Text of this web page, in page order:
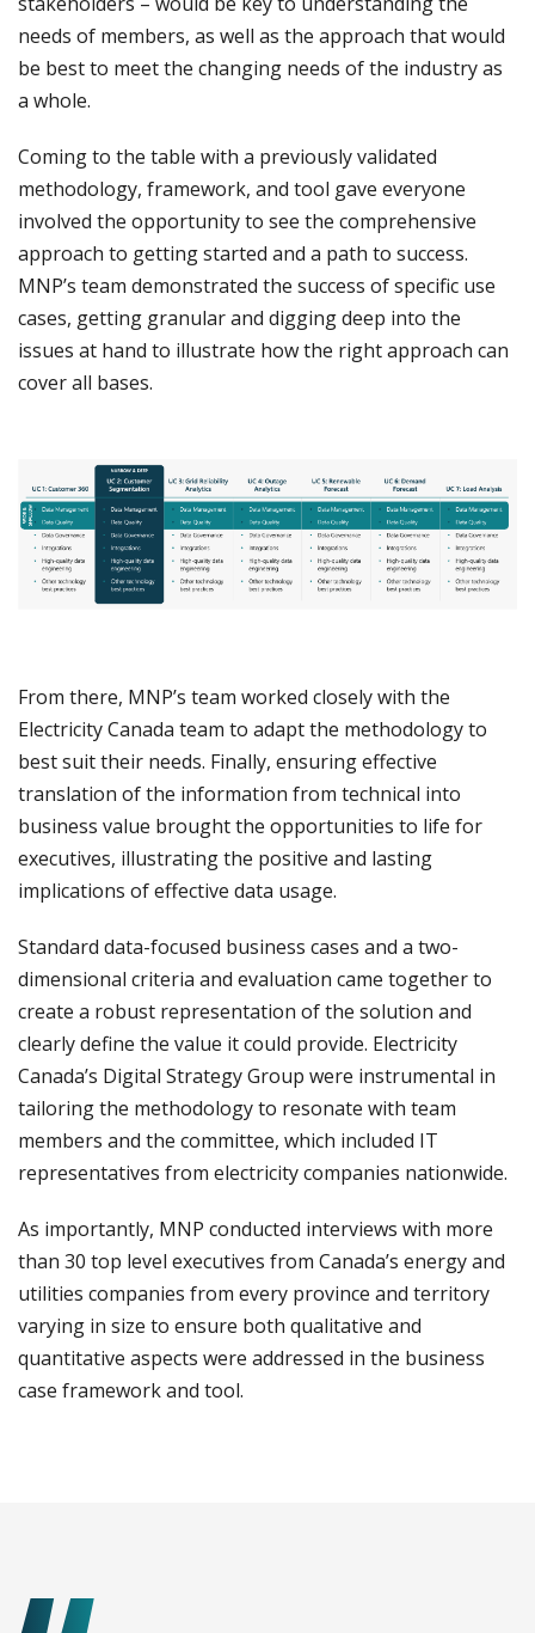
needs of members, as well as the approach that would
be best to meet the changing needs of the industry as
a whole.
Coming to the table with a previously validated
methodology, framework, and tool gave everyone
involved the opportunity to see the comprehensive
approach to getting started and a path to success.
MNP’s team demonstrated the success of specific use
cases, getting granular and digging deep into the
issues at hand to illustrate how the right approach can
cover all bases.
From there, MNP’s team worked closely with the
Electricity Canada team to adapt the methodology to
best suit their needs. Finally, ensuring effective
translation of the information from technical into
business value brought the opportunities to life for
executives, illustrating the positive and lasting
implications of effective data usage.
Standard data-focused business cases and a two-
dimensional criteria and evaluation came together to
create a robust representation of the solution and
clearly define the value it could provide. Electricity
Canada’s Digital Strategy Group were instrumental in
tailoring the methodology to resonate with team
members and the committee, which included IT
representatives from electricity companies nationwide.
As importantly, MNP conducted interviews with more
than 30 top level executives from Canada’s energy and
utilities companies from every province and territory
varying in size to ensure both qualitative and
quantitative aspects were addressed in the business
case framework and tool.